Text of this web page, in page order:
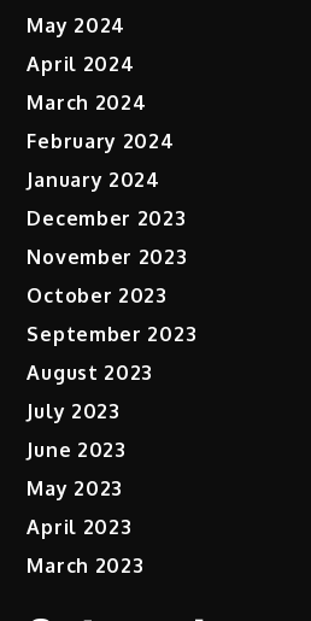
May 2024
April 2024
March 2024
February 2024
January 2024
December 2023
November 2023
October 2023
September 2023
August 2023
July 2023
June 2023
May 2023
April 2023
March 2023